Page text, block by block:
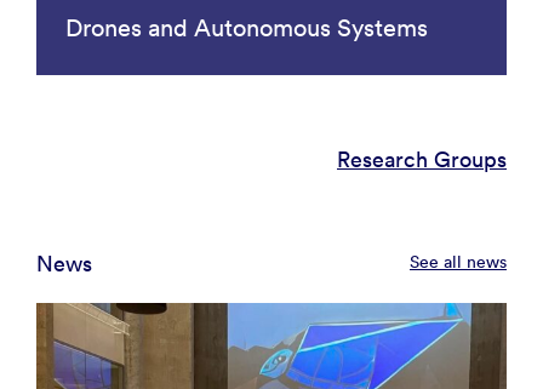
Drones and Autonomous Systems
Research Groups
News See all news